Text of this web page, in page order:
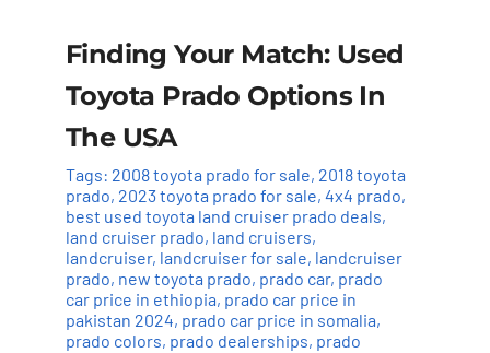
Finding Your Match: Used
Toyota Prado Options In
The USA
Tags: 2008 toyota prado for sale, 2018 toyota
prado, 2023 toyota prado for sale, 4x4 prado,
best used toyota land cruiser prado deals,
land cruiser prado, land cruisers,
landcruiser, landcruiser for sale, landcruiser
prado, new toyota prado, prado car, prado
car price in ethiopia, prado car price in
pakistan 2024, prado car price in somalia,
prado colors, prado dealerships, prado